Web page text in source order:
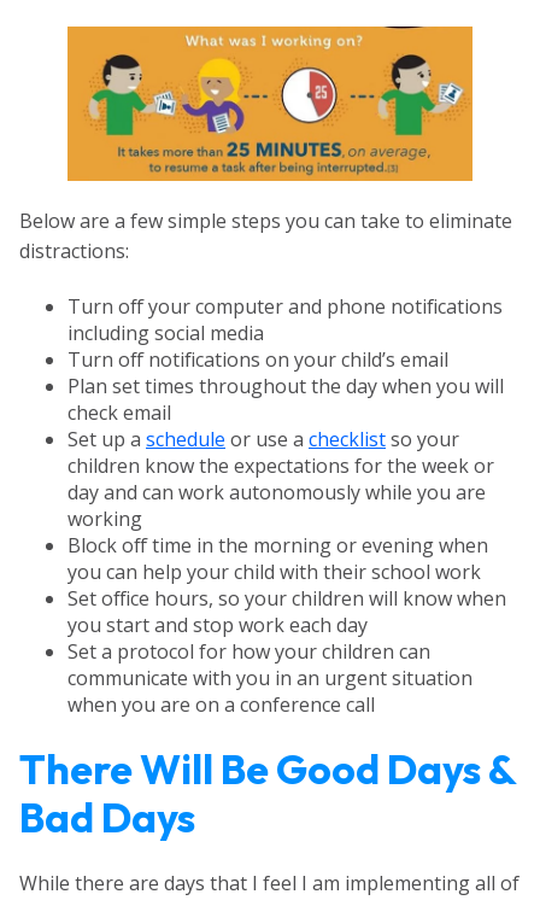
Below are a few simple steps you can take to eliminate
distractions:
Turn off your computer and phone notifications
including social media
Turn off notifications on your child’s email
Plan set times throughout the day when you will
check email
Set up a schedule or use a checklistso your
children know the expectations for the week or
day and can work autonomously while you are
working
Block off time in the morning or evening when
you can help your child with their school work
Set office hours, so your children will know when
you start and stop work each day
Set a protocol for how your children can
communicate with you in an urgent situation
when you are on a conference call
There Will Be Good Days &
Bad Days
While there are days that I feel I am implementing all of